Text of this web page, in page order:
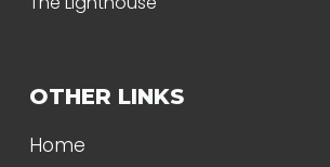
OTHER LINKS
Home